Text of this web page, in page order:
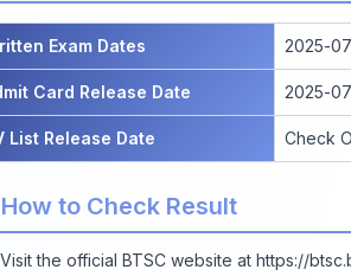
Exam Dates 2025-
Card Release Date 2025-
List Release Date Check
How to Check Result
Visit the official BTSC website at https://